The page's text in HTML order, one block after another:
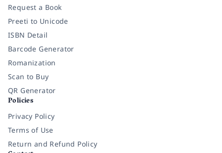
Request a Book
Preeti to Unicode
ISBN Detail
Barcode Generator
Romanization
Scan to Buy
QR Generator
Policies
Privacy Policy
Terms of Use
Return and Refund Policy